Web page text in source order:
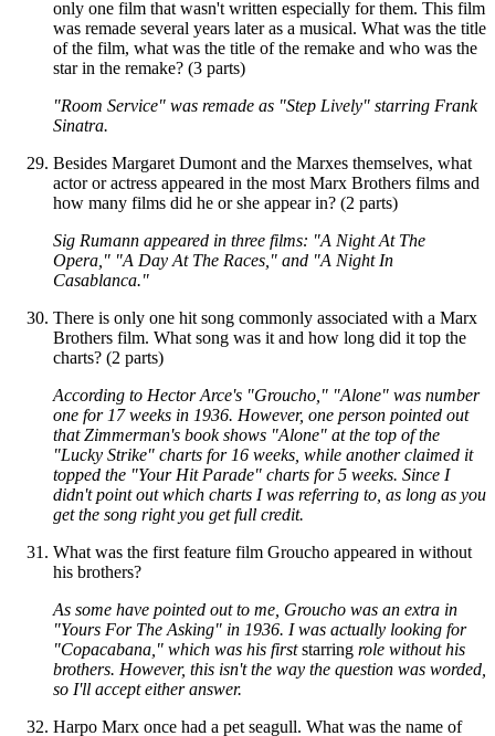
only one film that wasn't written especially for them. This film
was remade several years later as a musical. What was the title
of the film, what was the title of the remake and who was the
star in the remake? (3 parts)
"Room Service" was remade as "Step Lively" starring Frank
Sinatra.
Besides Margaret Dumont and the Marxes themselves, what
actor or actress appeared in the most Marx Brothers films and
how many films did he or she appear in? (2 parts)
Sig Rumann appeared in three films: "A Night At The
Opera," "A Day At The Races," and "A Night In
Casablanca."
There is only one hit song commonly associated with a Marx
Brothers film. What song was it and how long did it top the
charts? (2 parts)
According to Hector Arce's "Groucho," "Alone" was number
one for 17 weeks in 1936. However, one person pointed out
that Zimmerman's book shows "Alone" at the top of the
"Lucky Strike" charts for 16 weeks, while another claimed it
topped the "Your Hit Parade" charts for 5 weeks. Since I
didn't point out which charts I was referring to, as long as you
get the song right you get full credit.
What was the first feature film Groucho appeared in without
his brothers?
As some have pointed out to me, Groucho was an extra in
"Yours For The Asking" in 1936. I was actually looking for
"Copacabana," which was his firststarring role without his
brothers. However, this isn't the way the question was worded,
so I'll accept either answer.
Harpo Marx once had a pet seagull. What was the name of